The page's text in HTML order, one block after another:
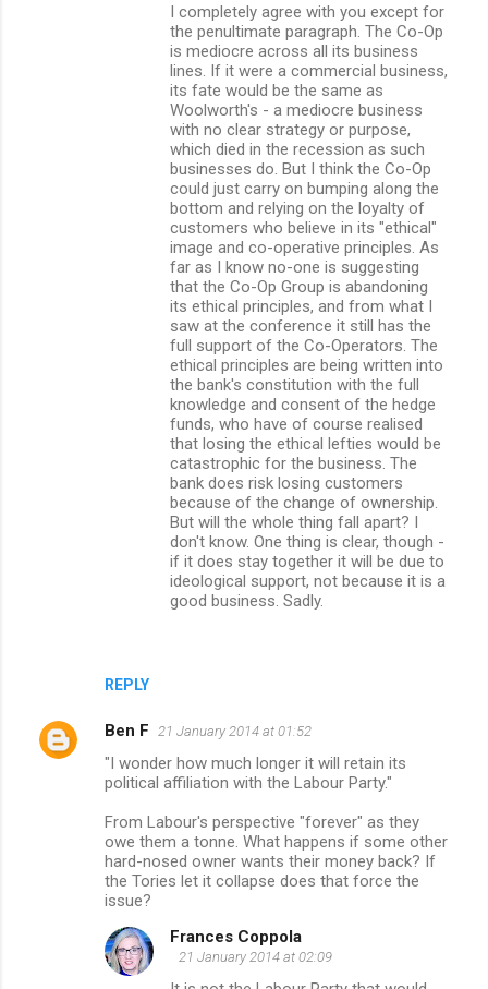
REPLY
I completely agree with you except for
the penultimate paragraph. The Co-Op
is mediocre across all its business
lines. If it were a commercial business,
its fate would be the same as
Woolworth's - a mediocre business
with no clear strategy or purpose,
which died in the recession as such
businesses do. But I think the Co-Op
could just carry on bumping along the
bottom and relying on the loyalty of
customers who believe in its "ethical"
image and co-operative principles. As
far as I know no-one is suggesting
that the Co-Op Group is abandoning
its ethical principles, and from what I
saw at the conference it still has the
full support of the Co-Operators. The
ethical principles are being written into
the bank's constitution with the full
knowledge and consent of the hedge
funds, who have of course realised
that losing the ethical lefties would be
catastrophic for the business. The
bank does risk losing customers
because of the change of ownership.
But will the whole thing fall apart? I
don't know. One thing is clear, though -
if it does stay together it will be due to
ideological support, not because it is a
good business. Sadly.
Ben F 21 January 2014 at 01:52
"I wonder how much longer it will retain its
political affiliation with the Labour Party."
From Labour's perspective "forever" as they
owe them a tonne. What happens if some other
hard-nosed owner wants their money back? If
the Tories let it collapse does that force the
issue?
Frances Coppola
21 January 2014 at 02:09